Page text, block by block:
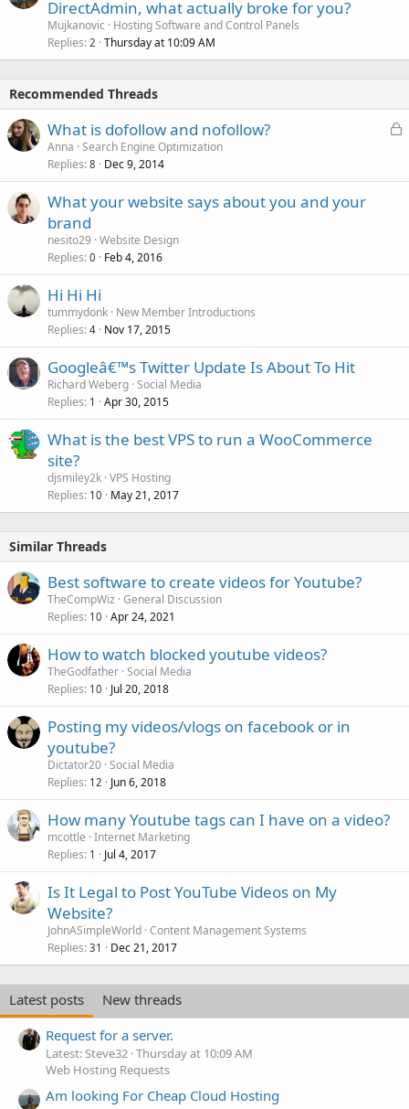
DirectAdmin, what actually broke for you?
Mujkanovic
Hosting Software and Control Panels
Replies 2 Thursday at 10:09 AM
Recommended Threads
L
What is dofollow and nofollow?
Anna Search Engine Optimization
Replies 8 Dec 9, 2014
What your website says about you and your
brand
nesito29 Website Design
Replies 0 Feb 4, 2016
Hi Hi Hi
tummydonk New Member Introductions
Replies 4 Nov 17, 2015
Googleâ€™s Twitter Update Is About To Hit
Richard Weberg Social Media
Replies 1 Apr 30, 2015
What is the best VPS to run a WooCommerce
site?
djsmiley2k VPS Hosting
Replies 10 May 21, 2017
Similar Threads
Best software to create videos for Youtube?
TheCompWiz General Discussion
Replies 10 Apr 24, 2021
How to watch blocked youtube videos?
TheGodfather Social Media
Replies 10 Jul 20, 2018
Posting my videos/vlogs on facebook or in
youtube?
Dictator20 Social Media
Replies 12 Jun 6, 2018
How many Youtube tags can I have on a video?
mcottle Internet Marketing
Replies 1 Jul 4, 2017
Is It Legal to Post YouTube Videos on My
Website?
JohnASimpleWorld Content Management Systems
Replies 31 Dec 21, 2017
Latest posts
New threads
Request for a server.
Latest: Steve32 Thursday at 10:09 AM
Web Hosting Requests
Am looking For Cheap Cloud Hosting